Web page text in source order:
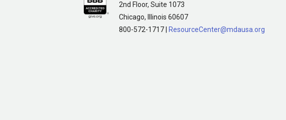
2nd Floor, Suite 1073
Chicago, Illinois 60607
800-572-1717 |
ResourceCenter@mdausa.org